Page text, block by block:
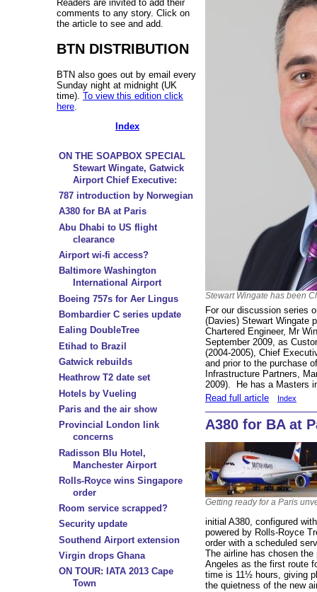
Readers are invited to add their
comments to any story. Click on
the article to see and add.
BTN DISTRIBUTION
BTN also goes out by email every
Sunday night at midnight (UK
time). To view this edition click
here
Index
ON THE SOAPBOX SPECIAL
Stewart Wingate, Gatwick
Airport Chief Executive:
787 introduction by Norwegian
A380 for BA at Paris
Abu Dhabi to US flight
clearance
Airport wi-fi access?
Baltimore Washington
International Airport
Boeing 757s for Aer Lingus
Bombardier C series update
Ealing DoubleTree
Etihad to Brazil
Gatwick rebuilds
Heathrow T2 date set
Hotels by Vueling
Paris and the air show
Provincial London link
concerns
Radisson Blu Hotel,
Manchester Airport
Rolls-Royce wins Singapore
order
Room service scrapped?
Security update
Southend Airport extension
Virgin drops Ghana
ON TOUR: IATA 2013 Cape
Town
Stewart Wingate has been
For our discussion series
(Davies) Stewart Wingate
Chartered Engineer, Mr
September 2009, as
(2004-2005), Chief
and prior to the purchase
Infrastructure Partners,
2009). He has a Masters
Read full article
Index
A380 for BA at
Getting ready for a Paris
initial A380, configured
powered by Rolls-Royce
order with a scheduled
The airline has chosen the
Angeles as the first route
time is 11½ hours, giving
the quietness of the new